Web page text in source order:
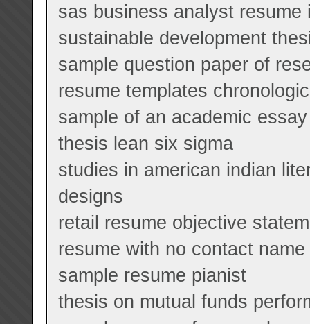
sas business analyst resume
sustainable development
sample question paper of
resume templates
sample of an academic
thesis lean six sigma
studies in american indian
designs
retail resume objective
resume with no contact name
sample resume pianist
thesis on mutual funds